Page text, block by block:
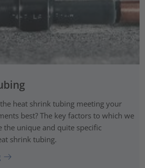
heat shrink tubing meeting your
best? The key factors to which we
the unique and quite specific
shrink tubing.